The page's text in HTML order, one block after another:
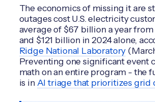
The economics of missing it are
outages cost U.S. electricity
average of $67 billion a year from
and $121 billion in 2024 alone,
Ridge National Laboratory
Preventing one significant event
math on an entire program - the
is in AI triage that prioritizes grid